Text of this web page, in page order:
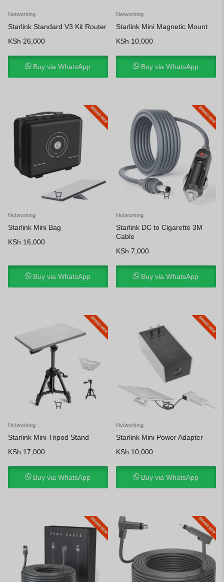
Networking
Starlink Standard V3 Kit Router
KSh 26,000
Buy via WhatsApp
Networking
Starlink Mini Magnetic Mount
KSh 10,000
Buy via WhatsApp
Networking
Starlink Mini Bag
KSh 16,000
Buy via WhatsApp
Networking
Starlink DC to Cigarette 3M
Cable
KSh 7,000
Buy via WhatsApp
Networking
Starlink Mini Tripod Stand
KSh 17,000
Buy via WhatsApp
Networking
Starlink Mini Power Adapter
KSh 10,000
Buy via WhatsApp